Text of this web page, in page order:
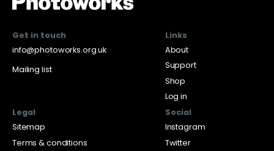
Get in touch
info@photoworks.org.uk
Mailing list
Links
About
Support
Shop
Log in
Legal
Sitemap
Terms & conditions
Social
Instagram
Twitter